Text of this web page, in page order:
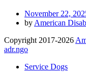
November 22,
by American
Copyright 2017-2026
adr.ngo
Service Dogs